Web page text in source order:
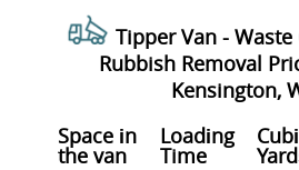
Tipper Van -
Rubbish Removal
Kensington,
Space іn
the van
Loadіng
Time